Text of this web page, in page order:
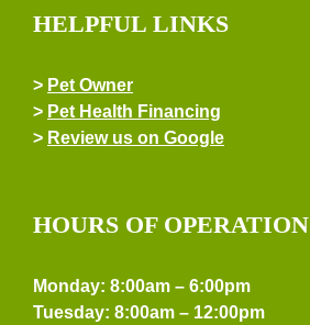
HELPFUL LINKS
> Pet Owner
> Pet Health Financing
> Review us on Google
HOURS OF OPERATION
Monday: 8:00am – 6:00pm
Tuesday: 8:00am – 12:00pm